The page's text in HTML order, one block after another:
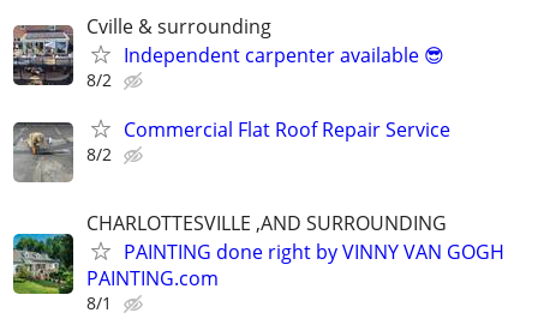
Cville & surrounding
Independent carpenter available 😎
8/2
Commercial Flat Roof Repair Service
8/2
CHARLOTTESVILLE ,AND SURROUNDING
PAINTING done right by VINNY VAN GOGH
PAINTING.com
8/1